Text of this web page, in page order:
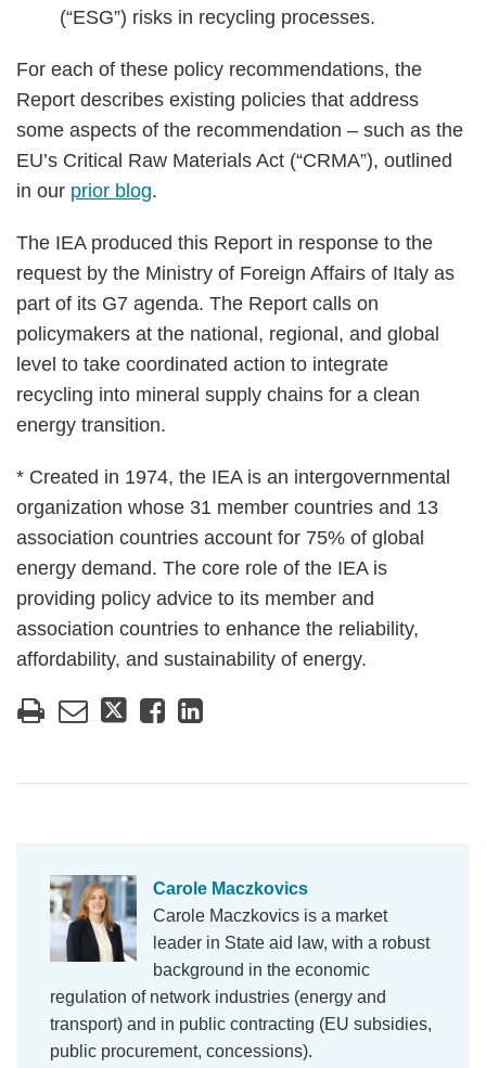
(“ESG”) risks in recycling processes.
For each of these policy recommendations, the
Report describes existing policies that address
some aspects of the recommendation – such as the
EU’s Critical Raw Materials Act (“CRMA”), outlined
in our prior blog.
The IEA produced this Report in response to the
request by the Ministry of Foreign Affairs of Italy as
part of its G7 agenda. The Report calls on
policymakers at the national, regional, and global
level to take coordinated action to integrate
recycling into mineral supply chains for a clean
energy transition.
* Created in 1974, the IEA is an intergovernmental
organization whose 31 member countries and 13
association countries account for 75% of global
energy demand. The core role of the IEA is
providing policy advice to its member and
association countries to enhance the reliability,
affordability, and sustainability of energy.
Carole Maczkovics
Carole Maczkovics is a market
leader in State aid law, with a robust
background in the economic
regulation of network industries (energy and
transport) and in public contracting (EU subsidies,
public procurement, concessions).